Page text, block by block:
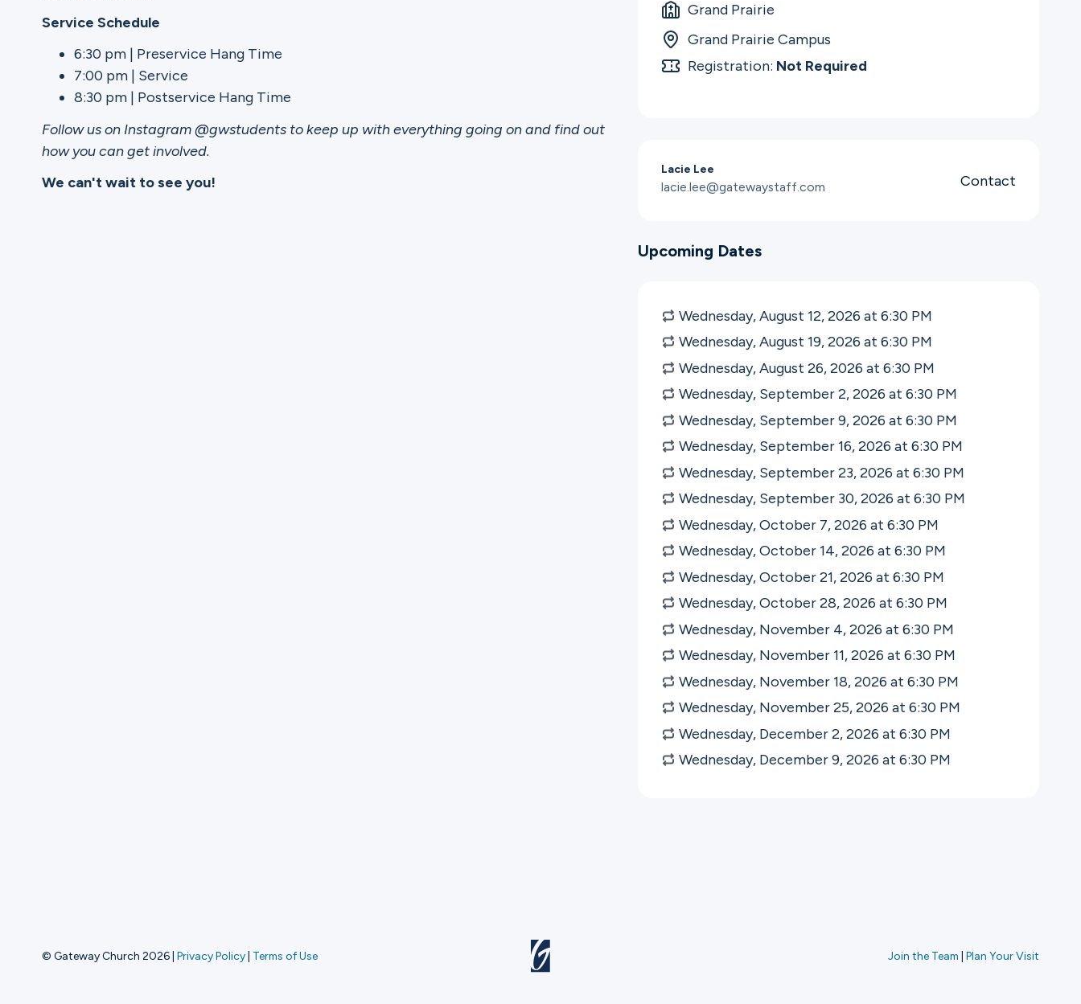
Search
Service Schedule
6:30 pm | Preservice Hang Time
7:00 pm | Service
8:30 pm | Postservice Hang Time
Follow us on Instagram @gwstudents to keep up with everything going on and find out
how you can get involved.
We can't wait to see you!
Grand Prairie
Grand Prairie Campus
Registration: Not Required
Lacie Lee
lacie.lee@gatewaystaff.com Contact
Upcoming Dates
Wednesday, August 12, 2026 at 6:30 PM
Wednesday, August 19, 2026 at 6:30 PM
Wednesday, August 26, 2026 at 6:30 PM
Wednesday, September 2, 2026 at 6:30 PM
Wednesday, September 9, 2026 at 6:30 PM
Wednesday, September 16, 2026 at 6:30 PM
Wednesday, September 23, 2026 at 6:30 PM
Wednesday, September 30, 2026 at 6:30 PM
Wednesday, October 7, 2026 at 6:30 PM
Wednesday, October 14, 2026 at 6:30 PM
Wednesday, October 21, 2026 at 6:30 PM
Wednesday, October 28, 2026 at 6:30 PM
Wednesday, November 4, 2026 at 6:30 PM
Wednesday, November 11, 2026 at 6:30 PM
Wednesday, November 18, 2026 at 6:30 PM
Wednesday, November 25, 2026 at 6:30 PM
Wednesday, December 2, 2026 at 6:30 PM
Wednesday, December 9, 2026 at 6:30 PM
© Gateway Church 2026| Privacy Policy| Terms of Use Join the Team | Plan Your Visit